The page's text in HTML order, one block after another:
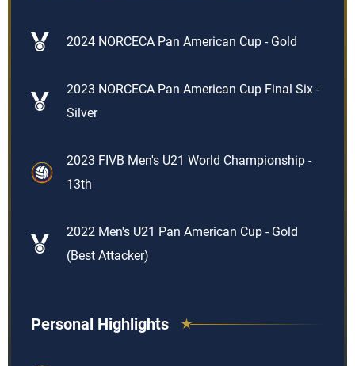
2024 NORCECA Pan American Cup - Gold
2023 NORCECA Pan American Cup Final Six -
Silver
2023 FIVB Men's U21 World Championship -
13th
2022 Men's U21 Pan American Cup - Gold
(Best Attacker)
Personal Highlights